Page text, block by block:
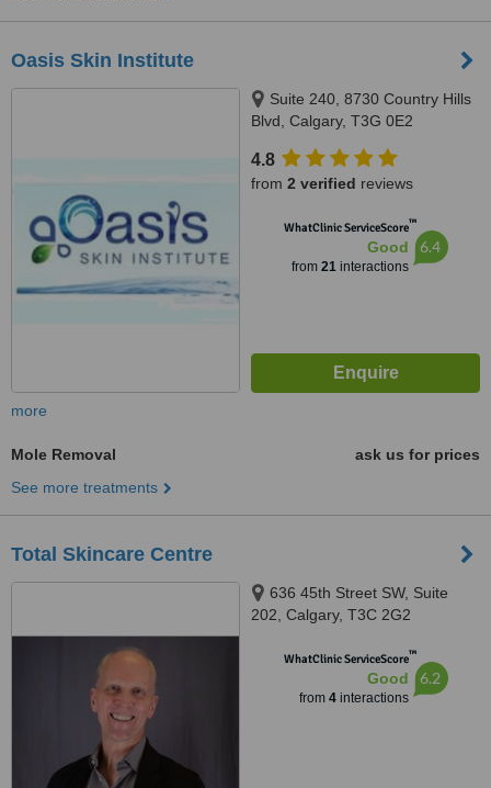
Oasis Skin Institute
Suite 240, 8730 Country Hills
Blvd, Calgary, T3G 0E2
4.8
from 2 verified reviews
WhatClinic ServiceScore™
Good
from 21interactions
6.4
more
Mole Removal
ask us for prices
See more treatments
Total Skincare Centre
636 45th Street SW, Suite
202, Calgary, T3C 2G2
WhatClinic ServiceScore™
Good
from 4interactions
6.2